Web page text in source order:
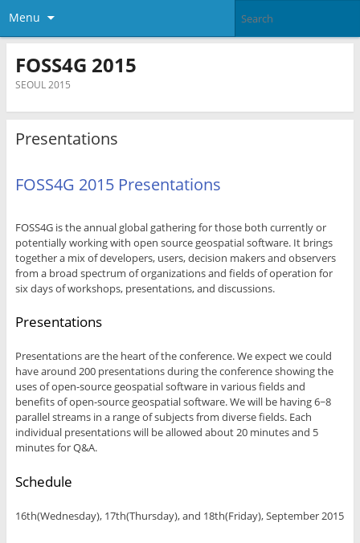
Menu
FOSS4G 2015
SEOUL 2015
Presentations
FOSS4G 2015 Presentations
FOSS4G is the annual global gathering for those both currently or
potentially working with open source geospatial software. It brings
together a mix of developers, users, decision makers and observers
from a broad spectrum of organizations and fields of operation for
six days of workshops, presentations, and discussions.
Presentations
Presentations are the heart of the conference. We expect we could
have around 200 presentations during the conference showing the
uses of open-source geospatial software in various fields and
benefits of open-source geospatial software. We will be having 6~8
parallel streams in a range of subjects from diverse fields. Each
individual presentations will be allowed about 20 minutes and 5
minutes for Q&A.
Schedule
16th(Wednesday), 17th(Thursday), and 18th(Friday), September 2015